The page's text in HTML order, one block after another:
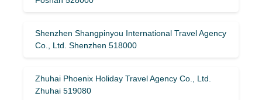
Shenzhen Shangpinyou International Travel Agency
Co., Ltd. Shenzhen 518000
Zhuhai Phoenix Holiday Travel Agency Co., Ltd.
Zhuhai 519080